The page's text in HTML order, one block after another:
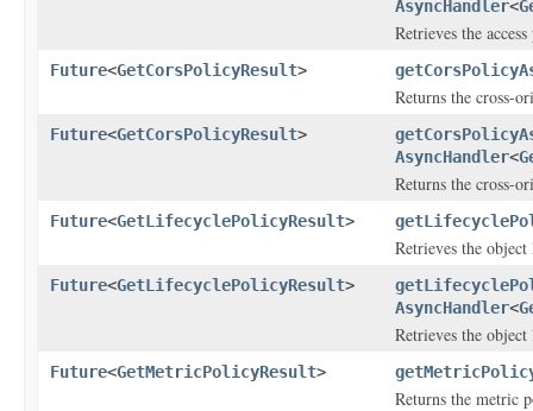
AsyncHandler<
Retrieves the
Future<GetCorsPolicyResult>
Returns the cross-
Future<GetCorsPolicyResult>
AsyncHandler<
Returns the cross-
Future<GetLifecyclePolicyResult>
Retrieves the
Future<GetLifecyclePolicyResult>
AsyncHandler<
Retrieves the
Future<GetMetricPolicyResult>
Returns the metric